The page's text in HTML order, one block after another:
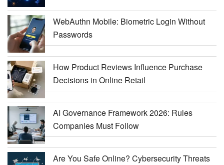
WebAuthn Mobile: Biometric Login Without
Passwords
How Product Reviews Influence Purchase
Decisions in Online Retail
AI Governance Framework 2026: Rules
Companies Must Follow
Are You Safe Online? Cybersecurity Threats